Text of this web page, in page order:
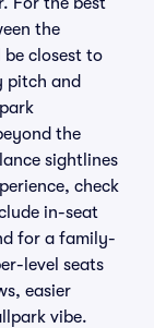
the
be closest to
pitch and
the
sightlines
check
in-seat
for a family-
level seats
easier
vibe.